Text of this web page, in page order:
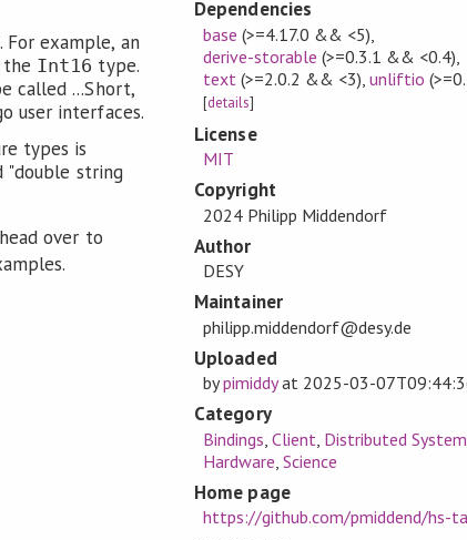
example, an
Int16 type.
called ...Short,
user interfaces.
types is
"double string
over to
Dependencies
base (>=4.17.0 && <5)
derive-storable (>=0.3.1 && <0.4)
text (>=2.0.2 && <3) ,unliftio
[details]
License
MIT
Copyright
2024 Philipp Middendorf
Author
DESY
Maintainer
philipp.middendorf@desy.de
Uploaded
bypimiddyat 2025-03-
Category
Bindings Client Distributed
Hardware Science
Home page
https://github.com/pmiddend/hs-